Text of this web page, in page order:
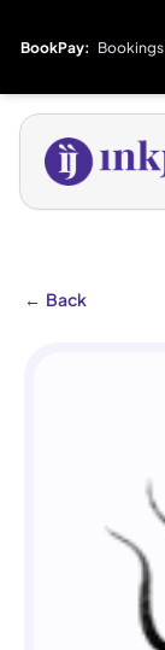
BookPay:
← Back